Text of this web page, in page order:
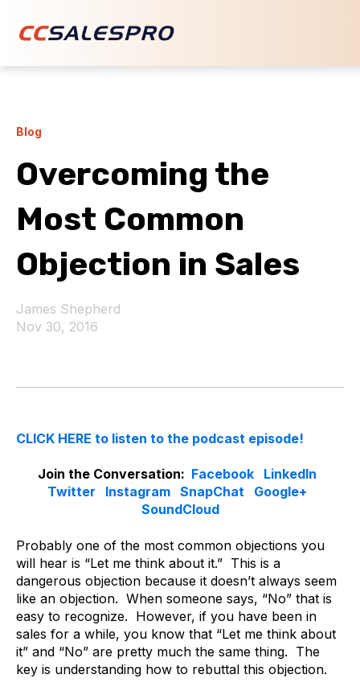
Blog
Overcoming the
Most Common
Objection in Sales
James Shepherd
Nov 30, 2016
CLICK HERE to listen to the podcast episode!
Join the Conversation: Facebook
LinkedIn
Twitter
Instagram SnapChat
Google+
SoundCloud
Probably one of the most common objections you
will hear is “Let me think about it.” This is a
dangerous objection because it doesn’t always seem
like an objection. When someone says, “No” that is
easy to recognize. However, if you have been in
sales for a while, you know that “Let me think about
it” and “No” are pretty much the same thing. The
key is understanding how to rebuttal this objection.